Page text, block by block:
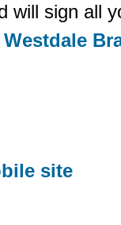
will sign all
site